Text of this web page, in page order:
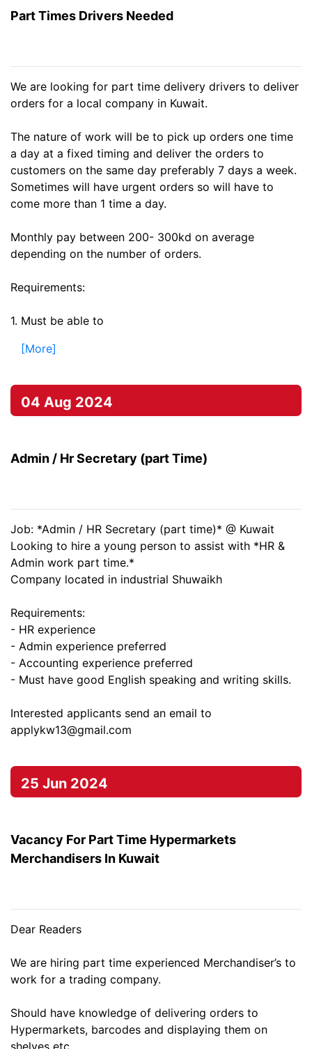
Part Times Drivers Needed
We are looking for part time delivery drivers to deliver
orders for a local company in Kuwait.
The nature of work will be to pick up orders one time
a day at a fixed timing and deliver the orders to
customers on the same day preferably 7 days a week.
Sometimes will have urgent orders so will have to
come more than 1 time a day.
Monthly pay between 200- 300kd on average
depending on the number of orders.
Requirements:
1. Must be able to
[More]
04 Aug 2024
Admin / Hr Secretary (part Time)
Job: *Admin / HR Secretary (part time)* @ Kuwait
Looking to hire a young person to assist with *HR &
Admin work part time.*
Company located in industrial Shuwaikh
Requirements:
- HR experience
- Admin experience preferred
- Accounting experience preferred
- Must have good English speaking and writing skills.
Interested applicants send an email to
applykw13@gmail.com
25 Jun 2024
Vacancy For Part Time Hypermarkets
Merchandisers In Kuwait
Dear Readers
We are hiring part time experienced Merchandiser’s to
work for a trading company.
Should have knowledge of delivering orders to
Hypermarkets, barcodes and displaying them on
shelves etc.